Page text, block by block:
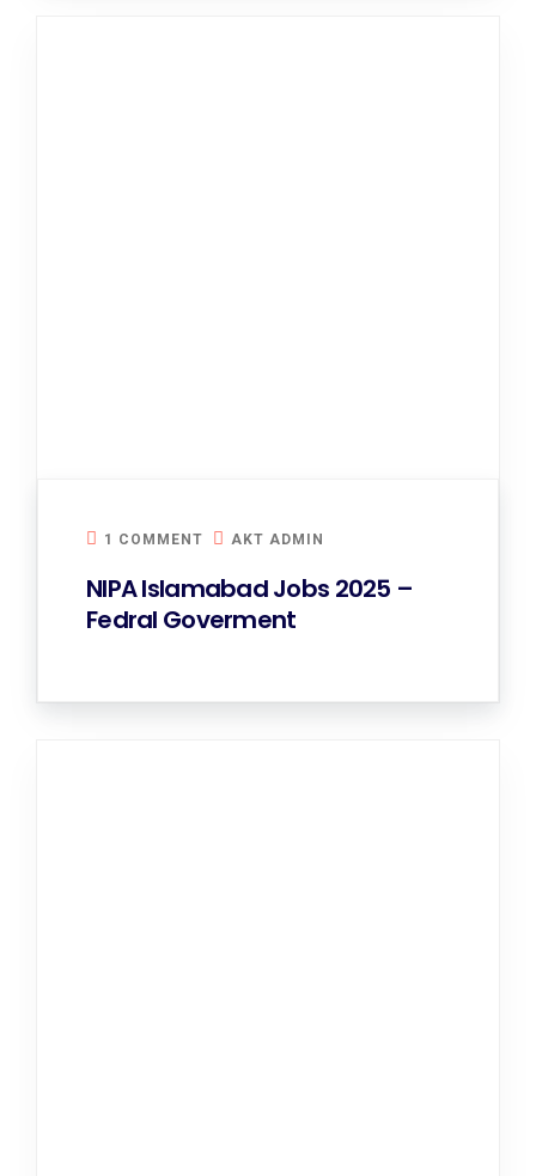
1 COMMENT AKT ADMIN
NIPA Islamabad Jobs 2025 –
Fedral Goverment